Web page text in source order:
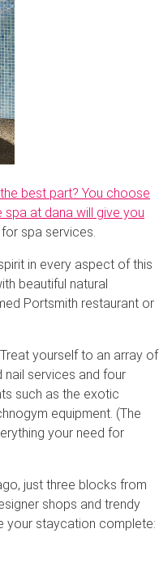
best part? You choose
spa at dana will give you
spa services.
in every aspect of this
beautiful natural
Portsmith restaurant or
yourself to an array of
nail services and four
such as the exotic
equipment. (The
your need for
just three blocks from
shops and trendy
your staycation complete: